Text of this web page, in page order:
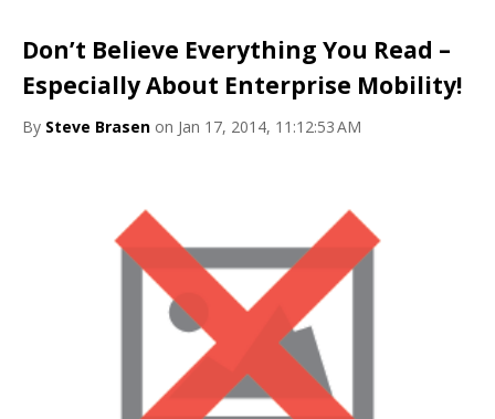
Don’t Believe Everything You Read –
Especially About Enterprise Mobility!
By Steve Brasen on Jan 17, 2014, 11:12:53 AM